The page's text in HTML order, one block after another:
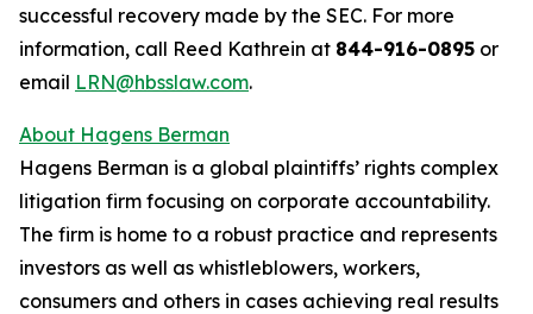
successful recovery made by the SEC. For more
information, call Reed Kathrein at 844-916-0895 or
email LRN@hbsslaw.com.
About Hagens Berman
Hagens Berman is a global plaintiffs’ rights complex
litigation firm focusing on corporate accountability.
The firm is home to a robust practice and represents
investors as well as whistleblowers, workers,
consumers and others in cases achieving real results